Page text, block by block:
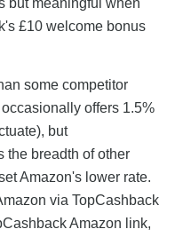
but meaningful when
£10 welcome bonus
some competitor
offers 1.5%
but
the breadth of other
Amazon's lower rate.
via TopCashback
Amazon link,